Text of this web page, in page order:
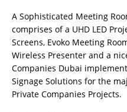
A Sophisticated Meeting
comprises of a UHD LED
Screens, Evoko Meeting
Wireless Presenter and a
Companies Dubai
Signage Solutions for the
Private Companies Projects.